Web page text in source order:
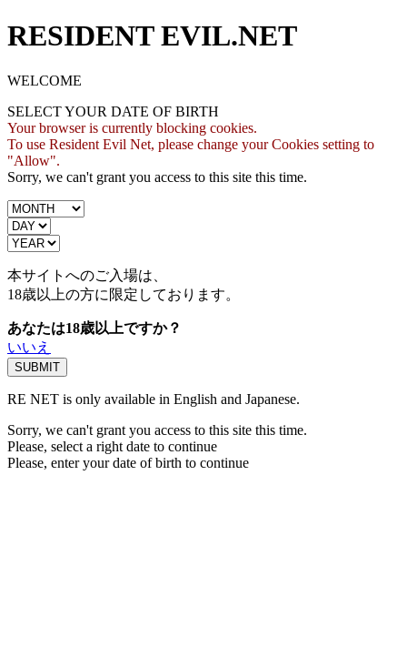
RESIDENT EVIL.NET
WELCOME
SELECT YOUR DATE OF BIRTH
Your browser is currently blocking cookies.
To use Resident Evil Net, please change your Cookies setting to
"Allow".
Sorry, we can't grant you access to this site this time.
本サイトへのご入場は、
18歳以上の方に限定しております。
あなたは18歳以上ですか？
いいえ
RE NET is only available in English and Japanese.
Sorry, we can't grant you access to this site this time.
Please, select a right date to continue
Please, enter your date of birth to continue